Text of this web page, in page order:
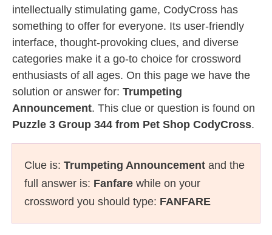
intellectually stimulating game, CodyCross has
something to offer for everyone. Its user-friendly
interface, thought-provoking clues, and diverse
categories make it a go-to choice for crossword
enthusiasts of all ages. On this page we have the
solution or answer for: Trumpeting
Announcement. This clue or question is found on
Puzzle 3 Group 344 from Pet Shop CodyCross.
Clue is: Trumpeting Announcement and the
full answer is: Fanfare while on your
crossword you should type: FANFARE